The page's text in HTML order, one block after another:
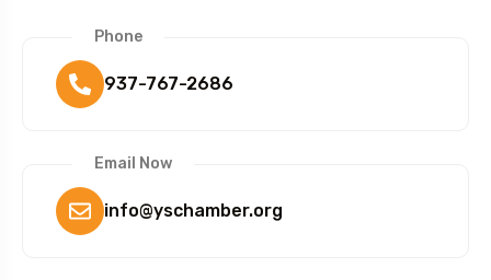
Phone
937-767-2686
Email Now
info@yschamber.org